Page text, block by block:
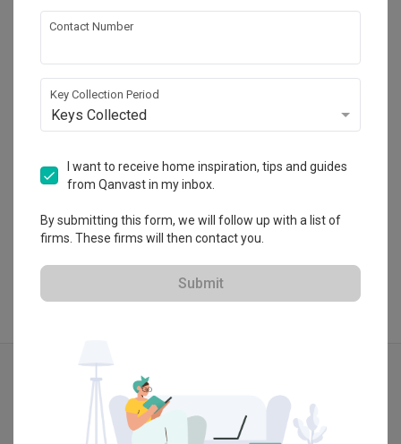
12-2, Kompleks Komersil Akasa, Jalan Akasa,
5.0 3 Reviews・2 Projects
View Portfolio
Modern
Contact Number
Key Collection Period
Keys Collected
I want to receive home inspiration, tips and guides
from Qanvast in my inbox.
By submitting this form, we will follow up with a list of
firms. These firms will then contact you.
Submit